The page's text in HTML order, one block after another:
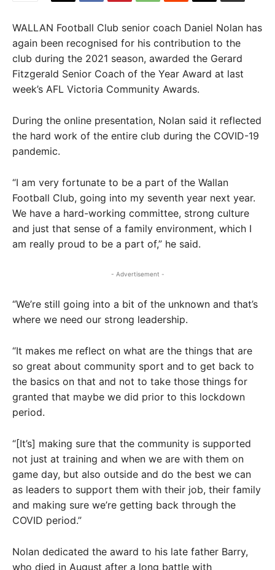
WALLAN Football Club senior coach Daniel Nolan has
again been recognised for his contribution to the
club during the 2021 season, awarded the Gerard
Fitzgerald Senior Coach of the Year Award at last
week’s AFL Victoria Community Awards.
During the online presentation, Nolan said it reflected
the hard work of the entire club during the COVID-19
pandemic.
“I am very fortunate to be a part of the Wallan
Football Club, going into my seventh year next year.
We have a hard-working committee, strong culture
and just that sense of a family environment, which I
am really proud to be a part of,” he said.
- Advertisement -
“We’re still going into a bit of the unknown and that’s
where we need our strong leadership.
“It makes me reflect on what are the things that are
so great about community sport and to get back to
the basics on that and not to take those things for
granted that maybe we did prior to this lockdown
period.
“[It’s] making sure that the community is supported
not just at training and when we are with them on
game day, but also outside and do the best we can
as leaders to support them with their job, their family
and making sure we’re getting back through the
COVID period.”
Nolan dedicated the award to his late father Barry,
who died in August after a long battle with